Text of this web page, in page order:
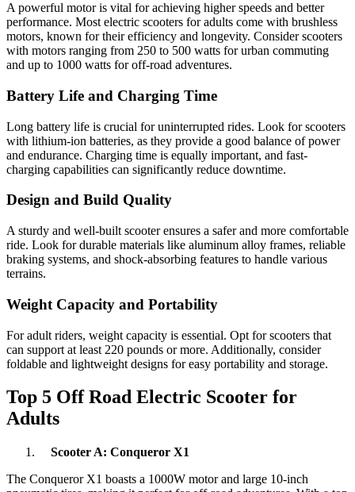
A powerful motor is vital for achieving higher speeds and better
performance. Most electric scooters for adults come with brushless
motors, known for their efficiency and longevity. Consider scooters
with motors ranging from 250 to 500 watts for urban commuting
and up to 1000 watts for off-road adventures.
Battery Life and Charging Time
Long battery life is crucial for uninterrupted rides. Look for scooters
with lithium-ion batteries, as they provide a good balance of power
and endurance. Charging time is equally important, and fast-
charging capabilities can significantly reduce downtime.
Design and Build Quality
A sturdy and well-built scooter ensures a safer and more comfortable
ride. Look for durable materials like aluminum alloy frames, reliable
braking systems, and shock-absorbing features to handle various
terrains.
Weight Capacity and Portability
For adult riders, weight capacity is essential. Opt for scooters that
can support at least 220 pounds or more. Additionally, consider
foldable and lightweight designs for easy portability and storage.
Top 5 Off Road Electric Scooter for
Adults
Scooter A: Conqueror X1
The Conqueror X1 boasts a 1000W motor and large 10-inch